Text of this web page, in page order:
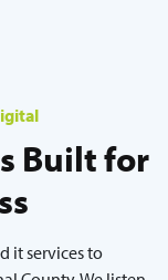
Built for
it services to